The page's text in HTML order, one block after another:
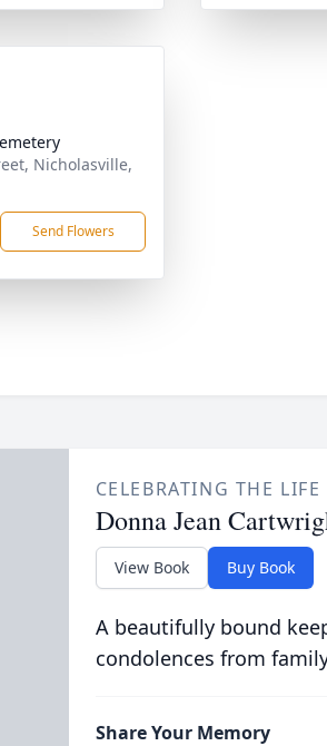
Nicholasville,
Send Flowers
CELEBRATING THE LIFE
Donna Jean
View Book Buy Book
A beautifully bound
condolences from
Share Your Memory